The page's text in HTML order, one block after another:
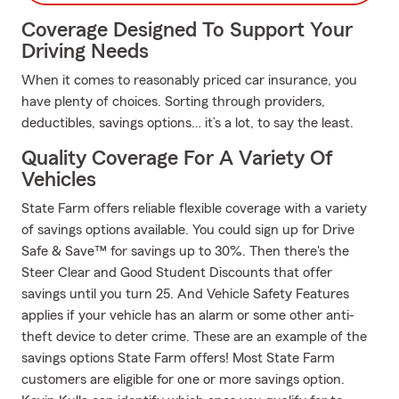
Coverage Designed To Support Your
Driving Needs
When it comes to reasonably priced car insurance, you
have plenty of choices. Sorting through providers,
deductibles, savings options… it’s a lot, to say the least.
Quality Coverage For A Variety Of
Vehicles
State Farm offers reliable flexible coverage with a variety
of savings options available. You could sign up for Drive
Safe & Save™ for savings up to 30%. Then there's the
Steer Clear and Good Student Discounts that offer
savings until you turn 25. And Vehicle Safety Features
applies if your vehicle has an alarm or some other anti-
theft device to deter crime. These are an example of the
savings options State Farm offers! Most State Farm
customers are eligible for one or more savings option.